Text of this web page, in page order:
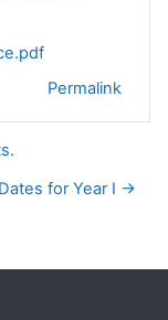
Permalink
for Year I →